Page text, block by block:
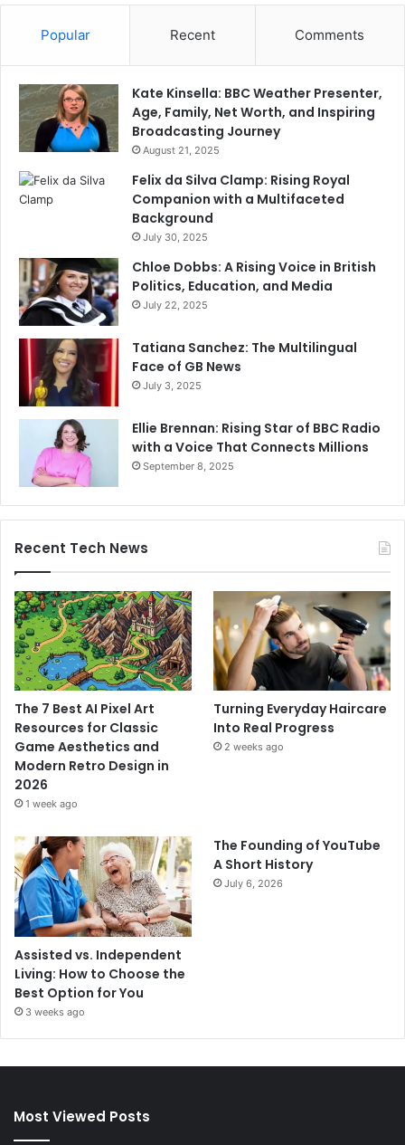
Popular Recent Comments
Kate Kinsella: BBC Weather Presenter,
Age, Family, Net Worth, and Inspiring
Broadcasting Journey
August 21, 2025
Felix da Silva Clamp: Rising Royal
Companion with a Multifaceted
Background
July 30, 2025
Chloe Dobbs: A Rising Voice in British
Politics, Education, and Media
July 22, 2025
Tatiana Sanchez: The Multilingual
Face of GB News
July 3, 2025
Ellie Brennan: Rising Star of BBC Radio
with a Voice That Connects Millions
September 8, 2025
Recent Tech News
The 7 Best AI Pixel Art
Resources for Classic
Game Aesthetics and
Modern Retro Design in
2026
1 week ago
Turning Everyday Haircare
Into Real Progress
2 weeks ago
Assisted vs. Independent
Living: How to Choose the
Best Option for You
3 weeks ago
The Founding of YouTube
A Short History
July 6, 2026
Most Viewed Posts